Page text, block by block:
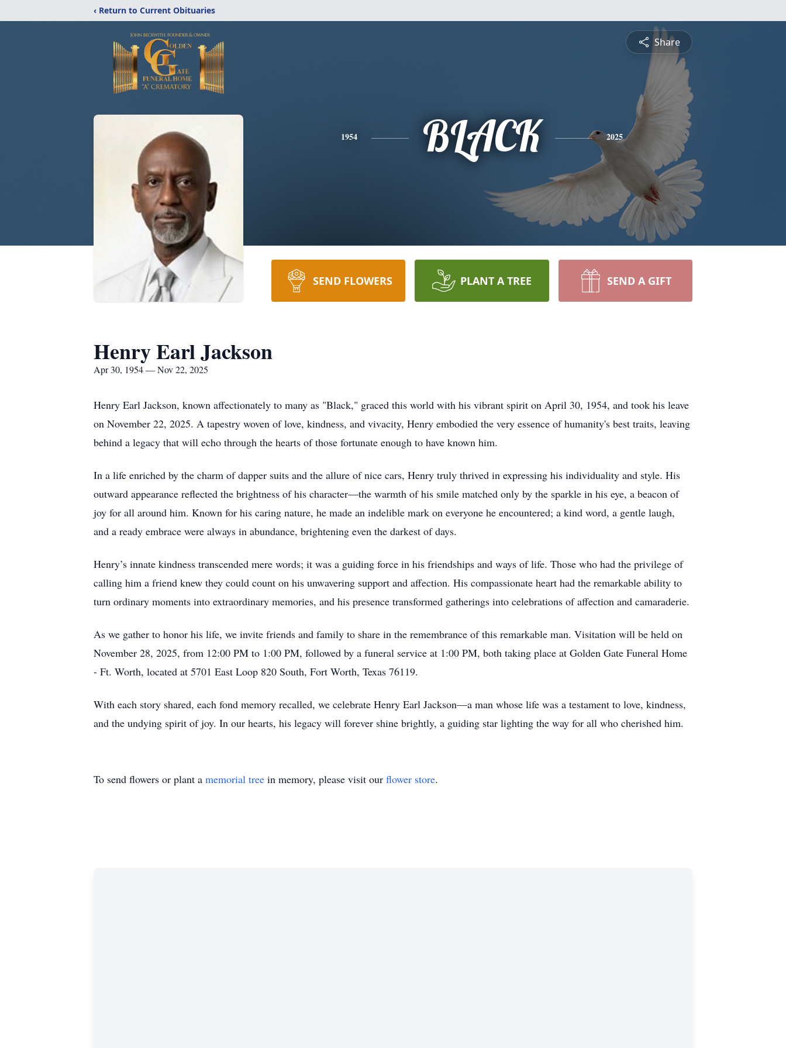
‹ Return to Current Obituaries
Share
1954 BLACK 2025
SEND FLOWERS PLANT A TREE SEND A GIFT
Henry Earl Jackson
Apr 30, 1954 — Nov 22, 2025
Henry Earl Jackson, known affectionately to many as "Black," graced this world with his vibrant spirit on April 30, 1954, and took his leave
on November 22, 2025. A tapestry woven of love, kindness, and vivacity, Henry embodied the very essence of humanity's best traits, leaving
behind a legacy that will echo through the hearts of those fortunate enough to have known him.
In a life enriched by the charm of dapper suits and the allure of nice cars, Henry truly thrived in expressing his individuality and style. His
outward appearance reflected the brightness of his character—the warmth of his smile matched only by the sparkle in his eye, a beacon of
joy for all around him. Known for his caring nature, he made an indelible mark on everyone he encountered; a kind word, a gentle laugh,
and a ready embrace were always in abundance, brightening even the darkest of days.
Henry’s innate kindness transcended mere words; it was a guiding force in his friendships and ways of life. Those who had the privilege of
calling him a friend knew they could count on his unwavering support and affection. His compassionate heart had the remarkable ability to
turn ordinary moments into extraordinary memories, and his presence transformed gatherings into celebrations of affection and camaraderie.
As we gather to honor his life, we invite friends and family to share in the remembrance of this remarkable man. Visitation will be held on
November 28, 2025, from 12:00 PM to 1:00 PM, followed by a funeral service at 1:00 PM, both taking place at Golden Gate Funeral Home
- Ft. Worth, located at 5701 East Loop 820 South, Fort Worth, Texas 76119.
With each story shared, each fond memory recalled, we celebrate Henry Earl Jackson—a man whose life was a testament to love, kindness,
and the undying spirit of joy. In our hearts, his legacy will forever shine brightly, a guiding star lighting the way for all who cherished him.
To send flowers or plant a memorial tree in memory, please visit our flower store.